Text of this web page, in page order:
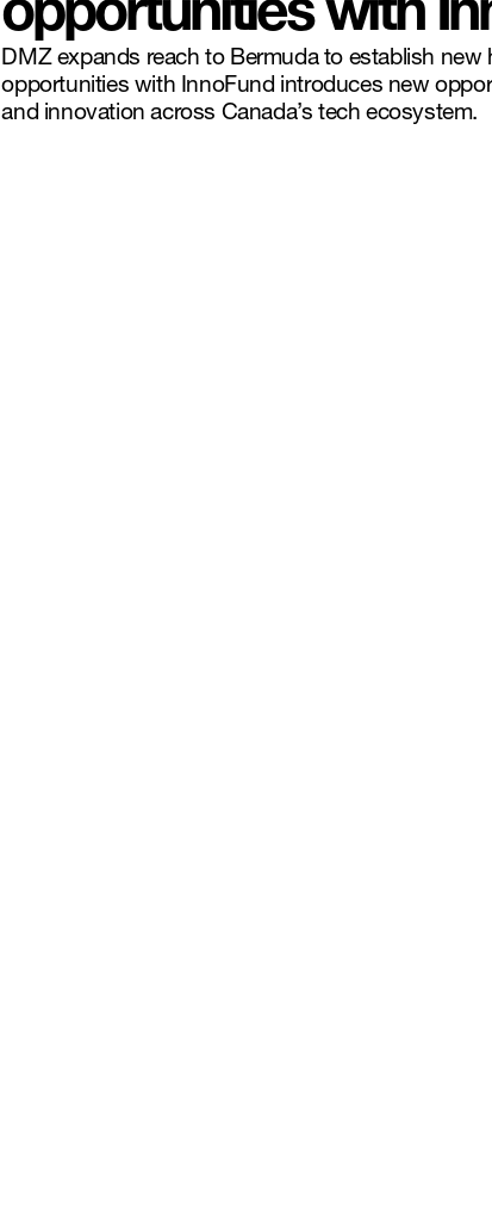
DMZ expands reach to Bermuda to establish
opportunities with InnoFund introduces new
and innovation across Canada’s tech ecosystem.